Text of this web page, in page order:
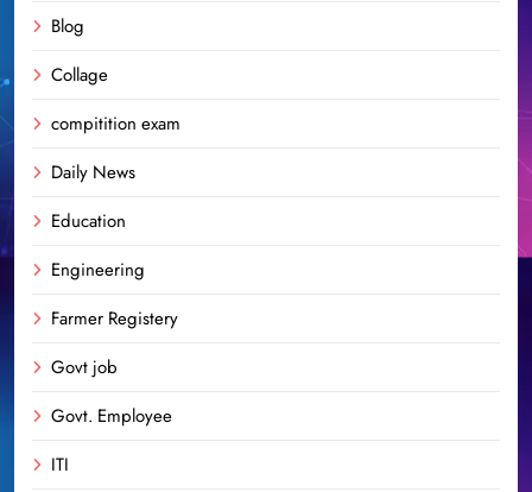
Blog
Collage
compitition exam
Daily News
Education
Engineering
Farmer Registery
Govt job
Govt. Employee
ITI